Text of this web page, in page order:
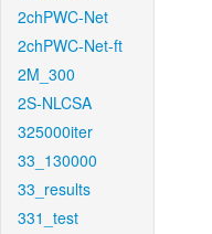
2chPWC-Net
2chPWC-Net-ft
2M_300
2S-NLCSA
325000iter
33_130000
33_results
331_test